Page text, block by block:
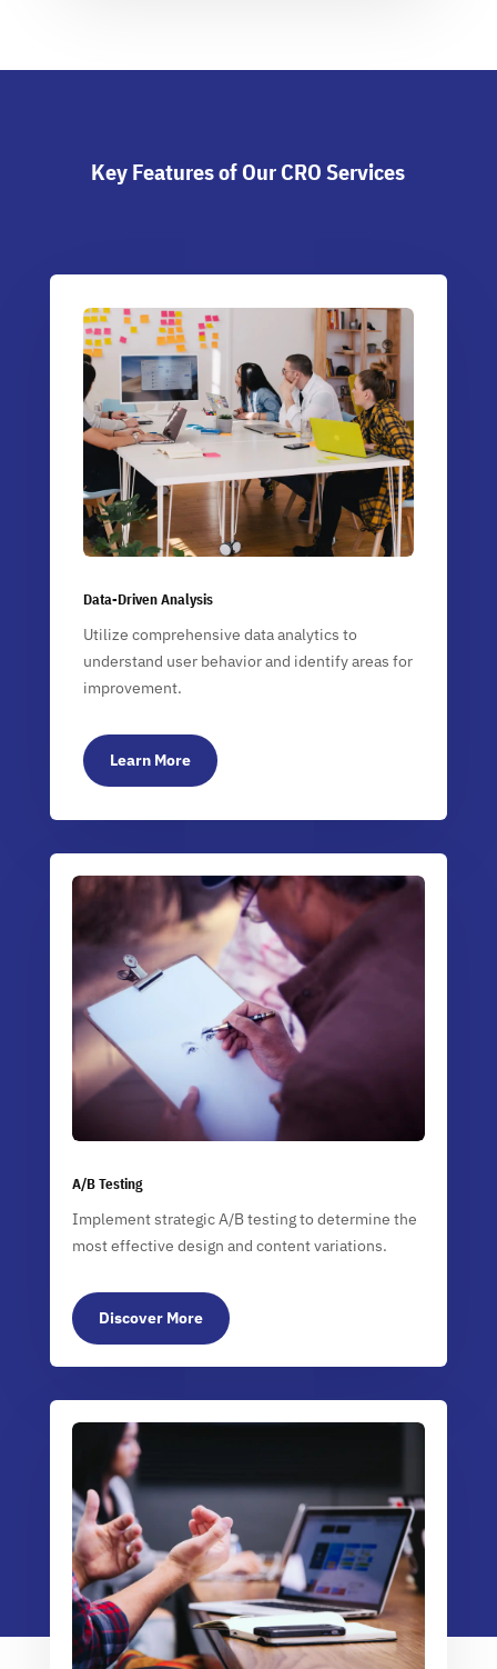
Key Features of Our CRO Services
Data-Driven Analysis
Utilize comprehensive data analytics to
understand user behavior and identify areas for
improvement.
Learn More
A/B Testing
Implement strategic A/B testing to determine the
most effective design and content variations.
Discover More